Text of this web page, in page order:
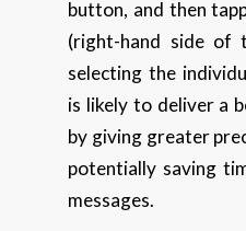
button, and then
(right-hand side of
selecting the
is likely to deliver a
by giving greater
potentially saving
messages.